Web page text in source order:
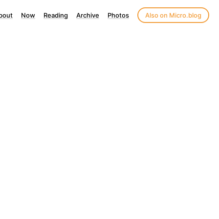
Now Reading Archive Photos Also on Micro.blog